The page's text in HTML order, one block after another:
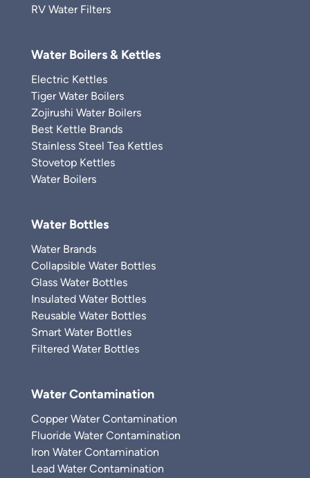
RV Water Filters
Water Boilers & Kettles
Electric Kettles
Tiger Water Boilers
Zojirushi Water Boilers
Best Kettle Brands
Stainless Steel Tea Kettles
Stovetop Kettles
Water Boilers
Water Bottles
Water Brands
Collapsible Water Bottles
Glass Water Bottles
Insulated Water Bottles
Reusable Water Bottles
Smart Water Bottles
Filtered Water Bottles
Water Contamination
Copper Water Contamination
Fluoride Water Contamination
Iron Water Contamination
Lead Water Contamination